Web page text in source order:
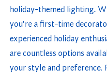
holiday-themed lighting.
you're a first-time
experienced holiday
are countless options
your style and preference.